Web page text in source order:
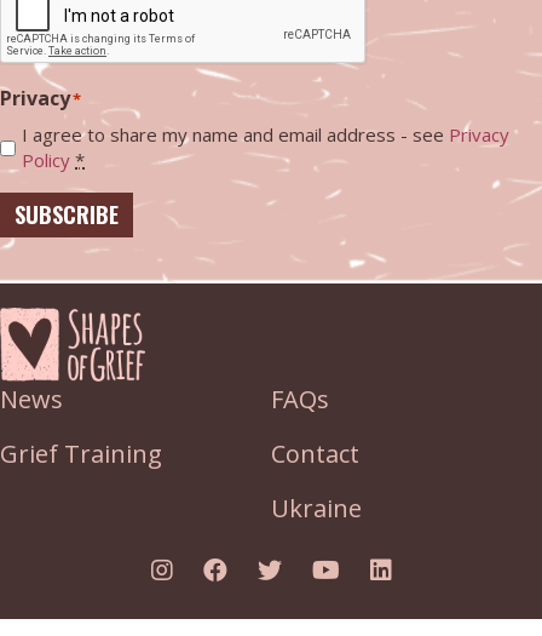
Privacy*
I agree to share my name and email address - see Privacy
Policy *
SUBSCRIBE
News
Grief Training
FAQs
Contact
Ukraine
Link to Instagram
Link to Facebook
Link to Twitter
Link to YouTube
Link to